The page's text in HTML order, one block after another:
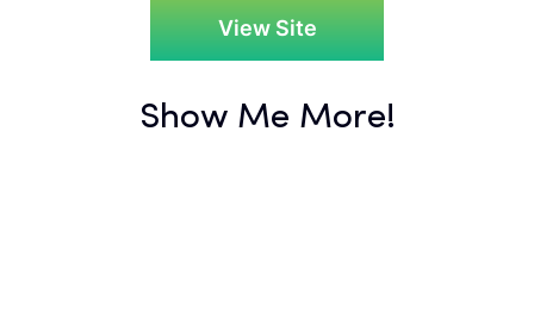
View Site
Show Me More!